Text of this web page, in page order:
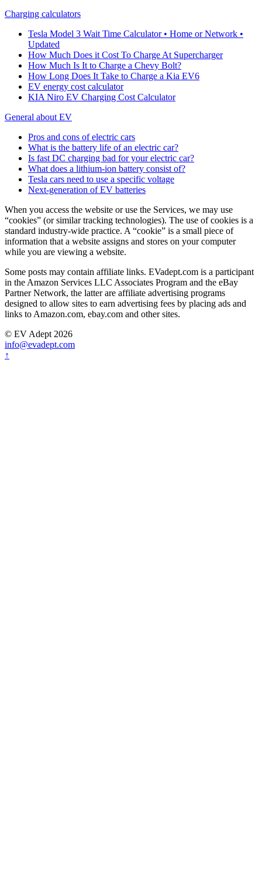
Charging calculators
Tesla Model 3 Wait Time Calculator • Home or Network •
Updated
How Much Does it Cost To Charge At Supercharger
How Much Is It to Charge a Chevy Bolt?
How Long Does It Take to Charge a Kia EV6
EV energy cost calculator
KIA Niro EV Charging Cost Calculator
General about EV
Pros and cons of electric cars
What is the battery life of an electric car?
Is fast DC charging bad for your electric car?
What does a lithium-ion battery consist of?
Tesla cars need to use a specific voltage
Next-generation of EV batteries
When you access the website or use the Services, we may use
“cookies” (or similar tracking technologies). The use of cookies is a
standard industry-wide practice. A “cookie” is a small piece of
information that a website assigns and stores on your computer
while you are viewing a website.
Some posts may contain affiliate links. EVadept.com is a participant
in the Amazon Services LLC Associates Program and the eBay
Partner Network, the latter are affiliate advertising programs
designed to allow sites to earn advertising fees by placing ads and
links to Amazon.com, ebay.com and other sites.
© EV Adept 2026
info@evadept.com
↑